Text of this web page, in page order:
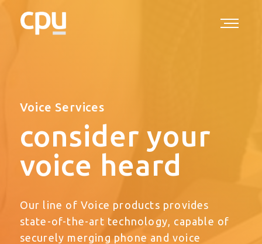
Voice Services
consider your
voice heard
Our line of Voice products provides
state-of-the-art technology, capable of
securely merging phone and voice